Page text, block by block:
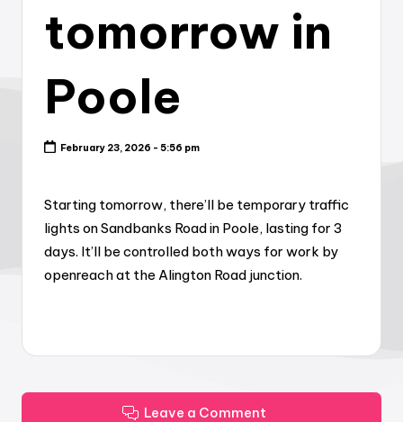
tomorrow in
Poole
February 23, 2026 - 5:56 pm
Starting tomorrow, there’ll be temporary traffic
lights on Sandbanks Road in Poole, lasting for 3
days. It’ll be controlled both ways for work by
openreach at the Alington Road junction.
Leave a Comment